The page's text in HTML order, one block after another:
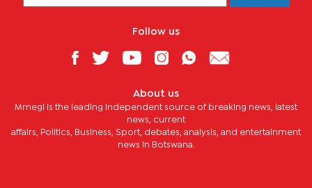
Follow us
About us
Mmegi is the leading independent source of breaking news, latest
news, current
affairs, Politics, Business, Sport, debates, analysis, and entertainment
news in Botswana.